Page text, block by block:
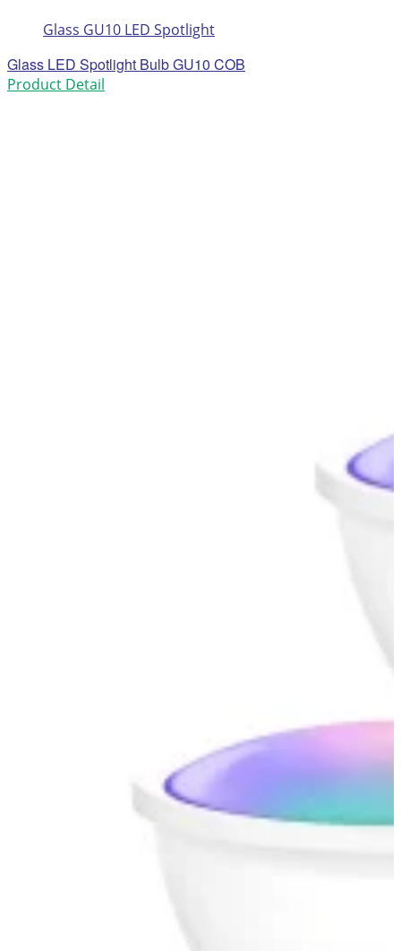
Glass GU10 LED Spotlight
Glass LED Spotlight Bulb GU10 COB
Product Detail